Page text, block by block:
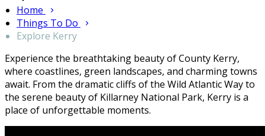
Home
Things To Do
Explore Kerry
Experience the breathtaking beauty of County Kerry,
where coastlines, green landscapes, and charming towns
await. From the dramatic cliffs of the Wild Atlantic Way to
the serene beauty of Killarney National Park, Kerry is a
place of unforgettable moments.